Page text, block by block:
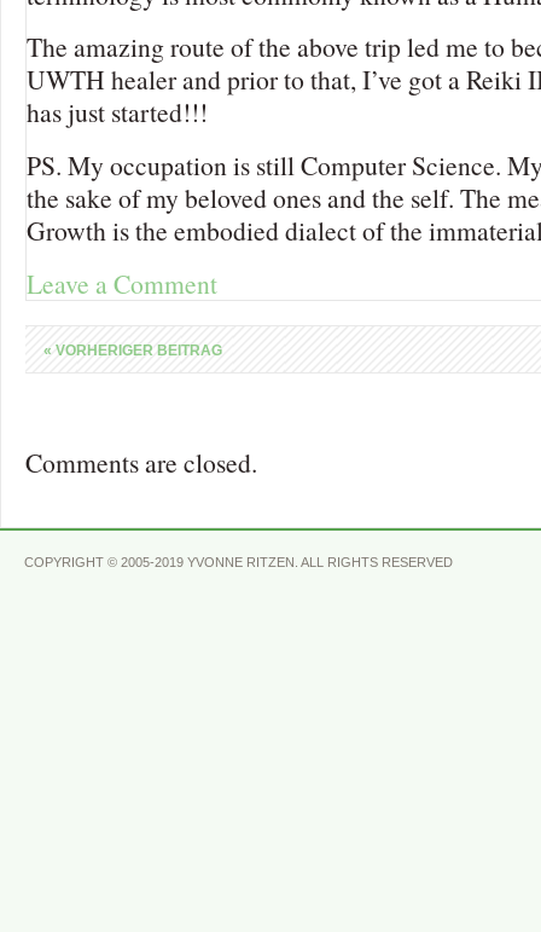
The amazing route of the above trip led me to
UWTH healer and prior to that, I’ve got a
has just started!!!
PS. My occupation is still Computer Science.
the sake of my beloved ones and the self. The
Growth is the embodied dialect of the
Leave a Comment
« VORHERIGER BEITRAG
Comments are closed.
COPYRIGHT © 2005-2019 YVONNE RITZEN. ALL RIGHTS RESERVED